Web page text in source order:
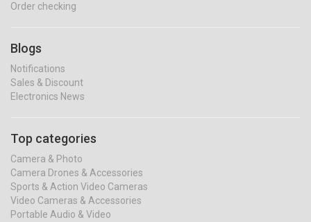
Order checking
Blogs
Notifications
Sales & Discount
Electronics News
Top categories
Camera & Photo
Camera Drones & Accessories
Sports & Action Video Cameras
Video Cameras & Accessories
Portable Audio & Video